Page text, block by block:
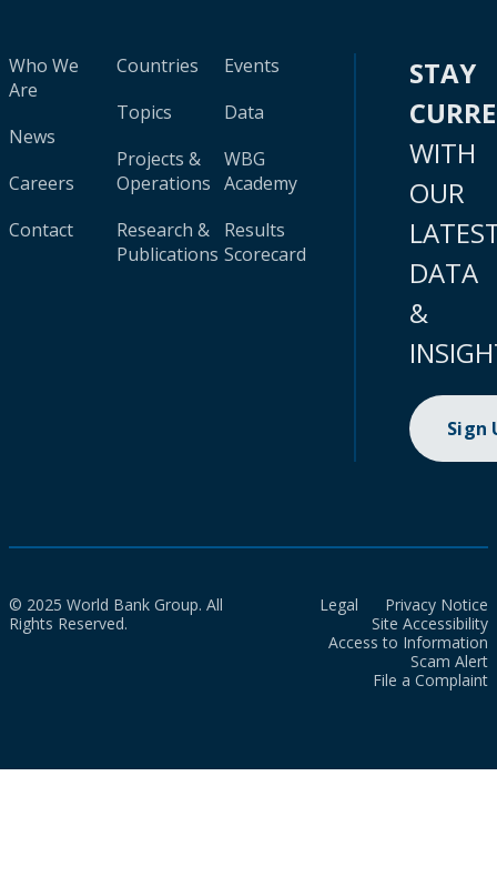
Who We
Are
News
Careers
Contact
Countries
Topics
Projects &
Operations
Research &
Publications
Events
Data
WBG
Academy
Results
Scorecard
STAY
WITH
OUR
DATA
&
Sign
© 2025 World Bank Group. All
Rights Reserved.
Legal
Privacy Notice
Site Accessibility
Access to Information
Scam Alert
File a Complaint